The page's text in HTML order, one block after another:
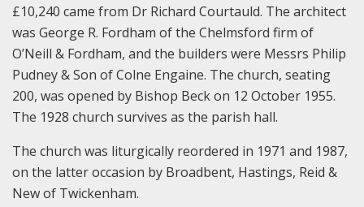
£10,240 came from Dr Richard Courtauld. The architect
was George R. Fordham of the Chelmsford firm of
O’Neill & Fordham, and the builders were Messrs Philip
Pudney & Son of Colne Engaine. The church, seating
200, was opened by Bishop Beck on 12 October 1955.
The 1928 church survives as the parish hall.
The church was liturgically reordered in 1971 and 1987,
on the latter occasion by Broadbent, Hastings, Reid &
New of Twickenham.